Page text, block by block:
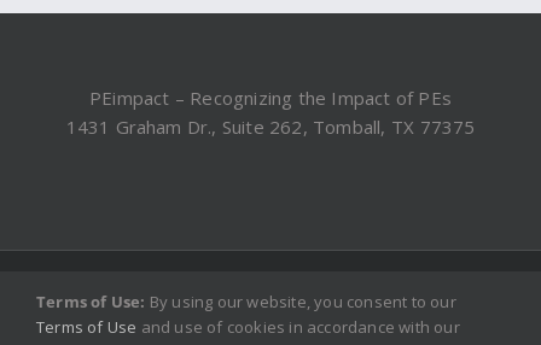
PEimpact – Recognizing the Impact of PEs
1431 Graham Dr., Suite 262, Tomball, TX 77375
Terms of Use: By using our website, you consent to our
Terms of Use and use of cookies in accordance with our